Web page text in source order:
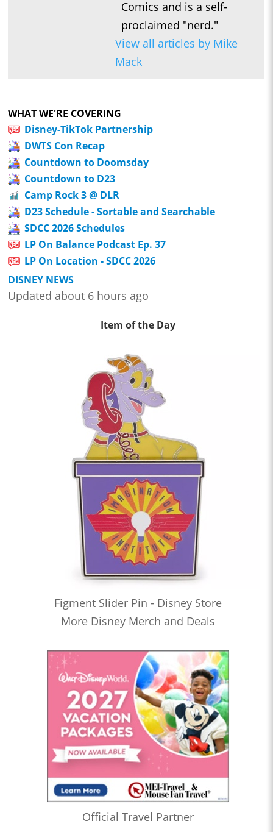
Comics and is a self-
proclaimed "nerd."
View all articles by Mike
Mack
WHAT WE'RE COVERING
Disney-TikTok Partnership
DWTS Con Recap
Countdown to Doomsday
Countdown to D23
Camp Rock 3 @ DLR
D23 Schedule - Sortable and Searchable
SDCC 2026 Schedules
LP On Balance Podcast Ep. 37
LP On Location - SDCC 2026
DISNEY NEWS
Updated about 6 hours ago
Item of the Day
Figment Slider Pin - Disney Store
More Disney Merch and Deals
Official Travel Partner